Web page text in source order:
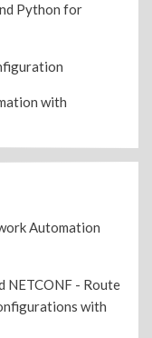
Python for
with
Automation
NETCONF - Route
with